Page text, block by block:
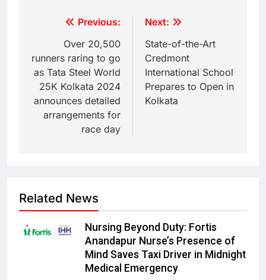
Previous:
Over 20,500
runners raring to go
as Tata Steel World
25K Kolkata 2024
announces detailed
arrangements for
race day
Next:
State-of-the-Art
Credmont
International School
Prepares to Open in
Kolkata
Related News
Nursing Beyond Duty: Fortis
Anandapur Nurse’s Presence of
Mind Saves Taxi Driver in Midnight
Medical Emergency